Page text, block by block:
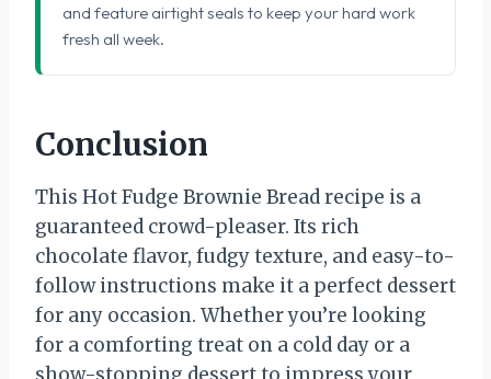
and feature airtight seals to keep your hard work
fresh all week.
Conclusion
This Hot Fudge Brownie Bread recipe is a
guaranteed crowd-pleaser. Its rich
chocolate flavor, fudgy texture, and easy-to-
follow instructions make it a perfect dessert
for any occasion. Whether you’re looking
for a comforting treat on a cold day or a
show-stopping dessert to impress your